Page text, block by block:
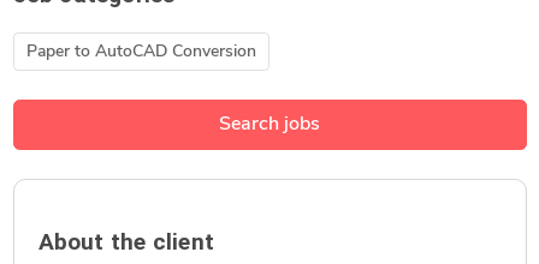
Paper to AutoCAD Conversion
Search jobs
About the client